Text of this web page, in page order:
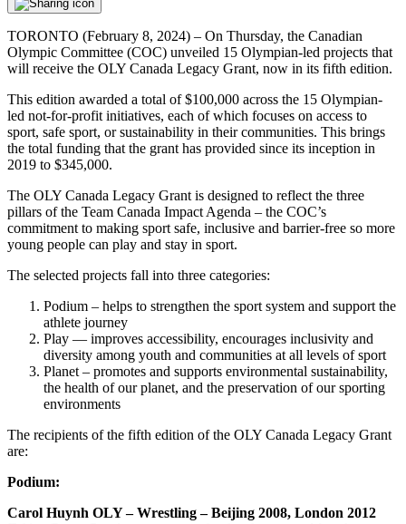
TORONTO (February 8, 2024) – On Thursday, the Canadian
Olympic Committee (COC) unveiled 15 Olympian-led projects that
will receive the OLY Canada Legacy Grant, now in its fifth edition.
This edition awarded a total of $100,000 across the 15 Olympian-
led not-for-profit initiatives, each of which focuses on access to
sport, safe sport, or sustainability in their communities. This brings
the total funding that the grant has provided since its inception in
2019 to $345,000.
The OLY Canada Legacy Grant is designed to reflect the three
pillars of the Team Canada Impact Agenda – the COC’s
commitment to making sport safe, inclusive and barrier-free so more
young people can play and stay in sport.
The selected projects fall into three categories:
Podium – helps to strengthen the sport system and support the
athlete journey
Play — improves accessibility, encourages inclusivity and
diversity among youth and communities at all levels of sport
Planet – promotes and supports environmental sustainability,
the health of our planet, and the preservation of our sporting
environments
The recipients of the fifth edition of the OLY Canada Legacy Grant
are:
Podium:
Carol Huynh OLY – Wrestling – Beijing 2008, London 2012